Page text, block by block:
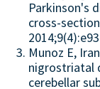
Parkinson's
cross-
Munoz E,
nigrostriatal
cerebellar